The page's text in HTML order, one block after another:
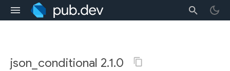
json_conditional 2.1.0